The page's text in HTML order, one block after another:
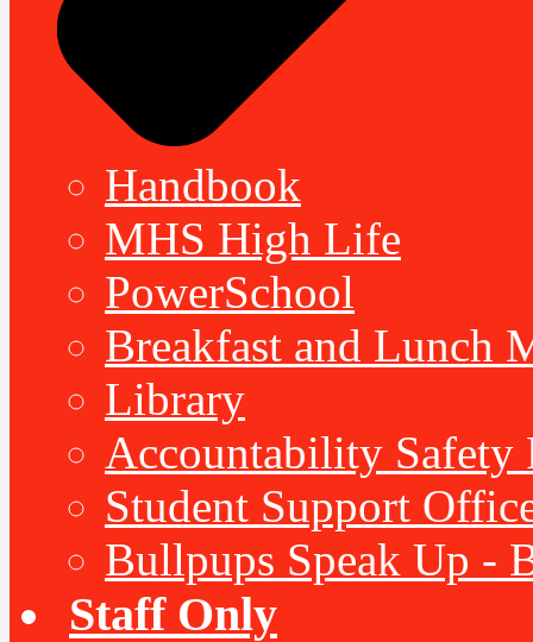
Handbook
MHS High Life
PowerSchool
Breakfast and Lunch
Library
Accountability Safety
Student Support
Bullpups Speak Up -
Staff Only